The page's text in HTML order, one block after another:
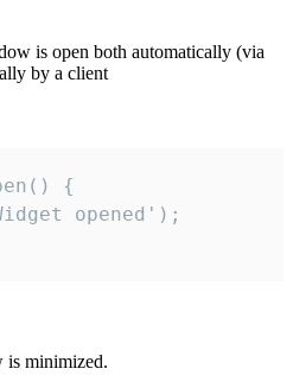
is open both automatically (via
by a client
{
opened');
is minimized.